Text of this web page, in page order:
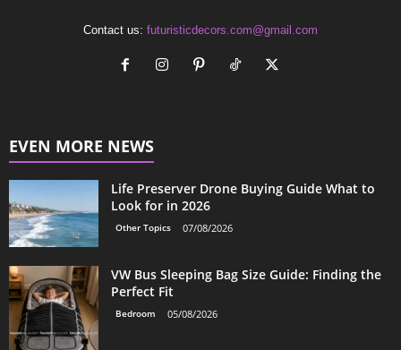
Contact us: futuristicdecors.com@gmail.com
EVEN MORE NEWS
Life Preserver Drone Buying Guide What to
Look for in 2026
Other Topics 07/08/2026
VW Bus Sleeping Bag Size Guide: Finding the
Perfect Fit
Bedroom 05/08/2026